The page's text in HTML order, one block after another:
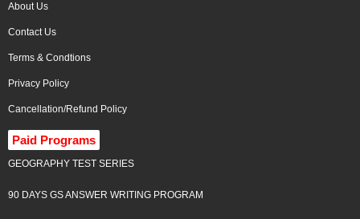
About Us
Contact Us
Terms & Condtions
Privacy Policy
Cancellation/Refund Policy
Paid Programs
GEOGRAPHY TEST SERIES
90 DAYS GS ANSWER WRITING PROGRAM